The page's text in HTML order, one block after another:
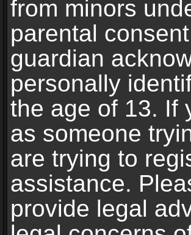
from minors
parental
guardian
personally
the age of 13. If
as someone
are trying to
assistance.
provide legal